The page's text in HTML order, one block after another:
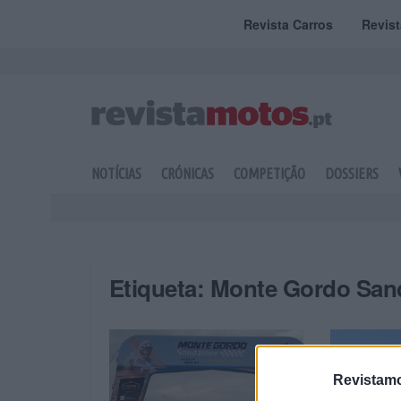
Revista Carros
NOTÍCIAS CRÓNICAS COMPETIÇÃO DOSSIERS
Etiqueta: Monte Gordo